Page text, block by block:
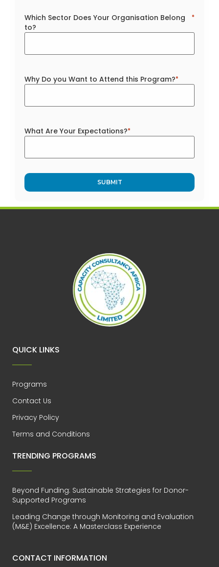
Which Sector Does Your Organisation Belong
to?
*
Why Do you Want to Attend this Program?*
What Are Your Expectations?*
QUICK LINKS
Programs
Contact Us
Privacy Policy
Terms and Conditions
TRENDING PROGRAMS
Beyond Funding: Sustainable Strategies for Donor-
Supported Programs
Leading Change through Monitoring and Evaluation
(M&E) Excellence: A Masterclass Experience
CONTACT INFORMATION